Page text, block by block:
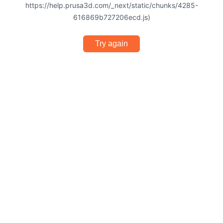
https://help.prusa3d.com/_next/static/chunks/4285-
616869b727206ecd.js)
Try again